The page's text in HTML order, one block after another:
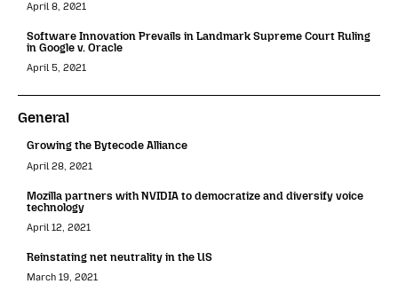
April 8, 2021
Software Innovation Prevails in Landmark Supreme Court Ruling
in Google v. Oracle
April 5, 2021
General
Growing the Bytecode Alliance
April 28, 2021
Mozilla partners with NVIDIA to democratize and diversify voice
technology
April 12, 2021
Reinstating net neutrality in the US
March 19, 2021